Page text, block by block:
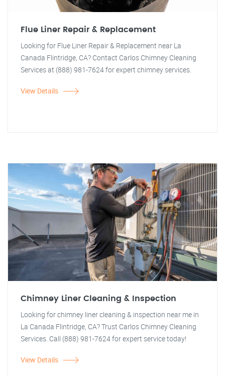
Flue Liner Repair & Replacement
Looking for Flue Liner Repair & Replacement near La
Canada Flintridge, CA? Contact Carlos Chimney Cleaning
Services at (888) 981-7624 for expert chimney services.
View Details
Chimney Liner Cleaning & Inspection
Looking for chimney liner cleaning & inspection near me in
La Canada Flintridge, CA? Trust Carlos Chimney Cleaning
Services. Call (888) 981-7624 for expert service today!
View Details